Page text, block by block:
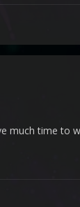
much time to